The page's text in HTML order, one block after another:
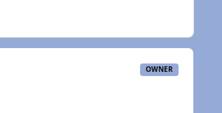
OWNER